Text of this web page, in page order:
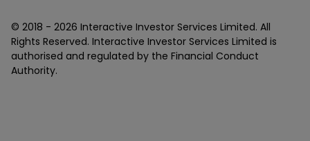
© 2018 - 2026 Interactive Investor Services Limited. All
Rights Reserved. Interactive Investor Services Limited is
authorised and regulated by the Financial Conduct
Authority.